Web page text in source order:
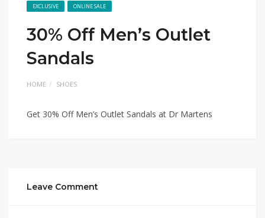
EXCLUSIVE ONLINE SALE
30% Off Men’s Outlet
Sandals
HOME SHOES
Get 30% Off Men’s Outlet Sandals at Dr Martens
Leave Comment